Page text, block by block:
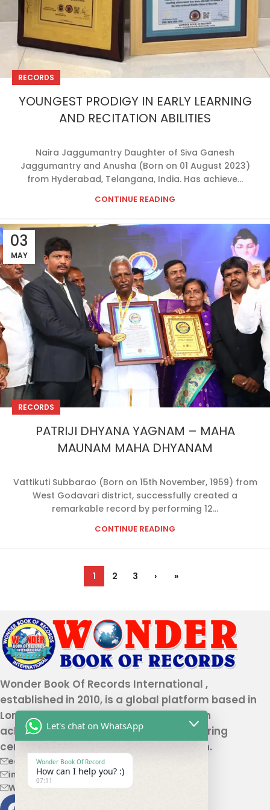
RECORDS
YOUNGEST PRODIGY IN EARLY LEARNING
AND RECITATION ABILITIES
Naira Jaggumantry Daughter of Siva Ganesh
Jaggumantry and Anusha (Born on 01 August 2023)
from Hyderabad, Telangana, India. Has achieve...
CONTINUE READING
03
MAY
RECORDS
PATRIJI DHYANA YAGNAM – MAHA
MAUNAM MAHA DHYANAM
Vattikuti Subbarao (Born on 15th November, 1959) from
West Godavari district, successfully created a
remarkable record by performing 12...
CONTINUE READING
1 2 3 › »
Wonder Book Of Records International ,
established in 2010, is a global platform based in
London that recognizes genuine human
achievements and unique talents, offering
certification and record authentication.
editor@wonderbookofrecord.com
info@wonderbookofrecord.com
Wonderbookofrecord@gmail.com
Let's chat on WhatsApp
Wonder Book Of Record
How can I help you? :)
07:11